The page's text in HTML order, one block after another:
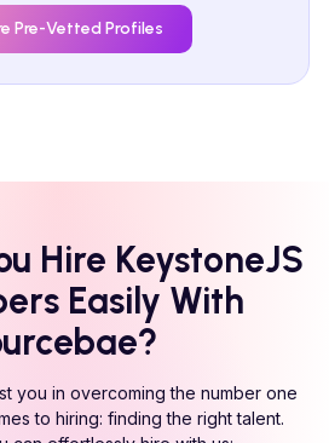
Pre-Vetted Profiles
Hire KeystoneJS
Easily With
you in overcoming the number one
to hiring: finding the right talent.